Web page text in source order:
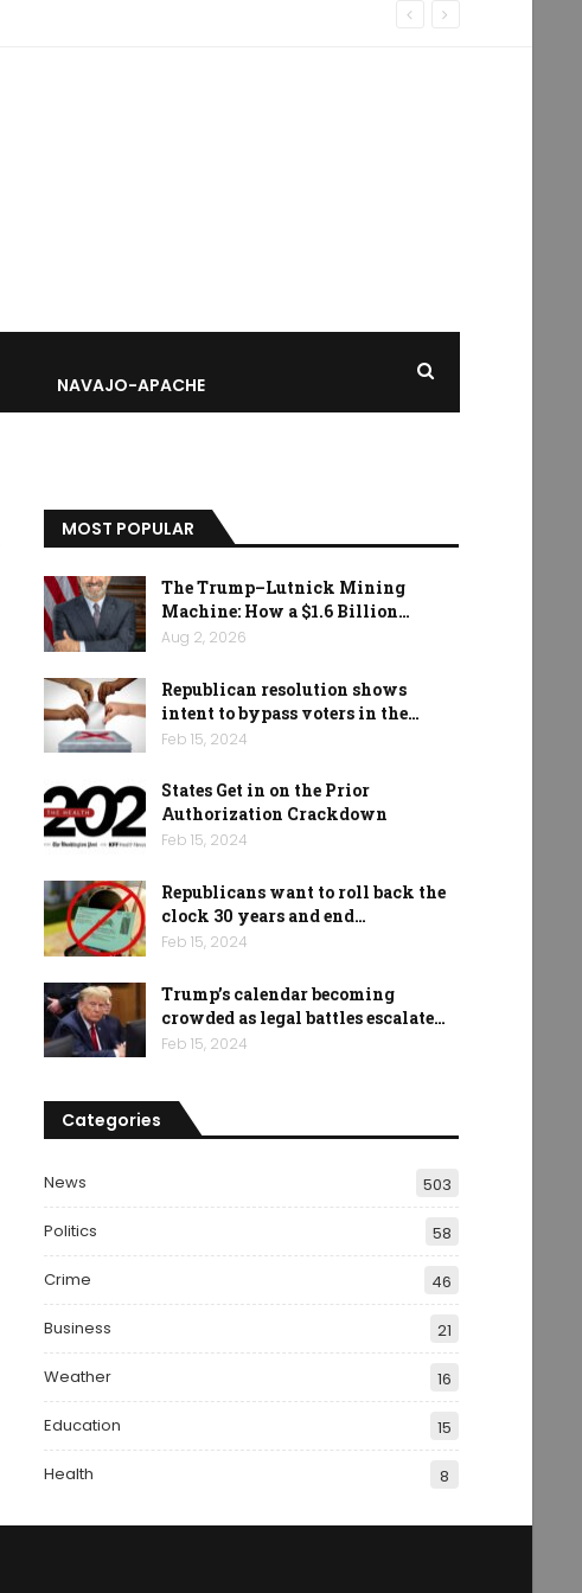
NAVAJO-APACHE
MOST POPULAR
The Trump–Lutnick Mining
Machine: How a $1.6 Billion…
Aug 2, 2026
Republican resolution shows
intent to bypass voters in the…
Feb 15, 2024
States Get in on the Prior
Authorization Crackdown
Feb 15, 2024
Republicans want to roll back the
clock 30 years and end…
Feb 15, 2024
Trump’s calendar becoming
crowded as legal battles escalate…
Feb 15, 2024
Categories
News 503
Politics 58
Crime 46
Business 21
Weather 16
Education 15
Health 8